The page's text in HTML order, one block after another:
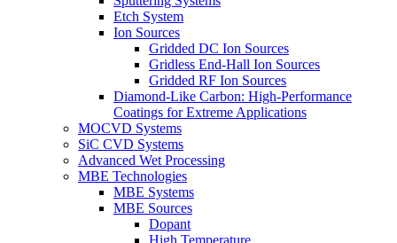
Etch System
Ion Sources
Gridded DC Ion Sources
Gridless End-Hall Ion Sources
Gridded RF Ion Sources
Diamond-Like Carbon: High-Performance
Coatings for Extreme Applications
MOCVD Systems
SiC CVD Systems
Advanced Wet Processing
MBE Technologies
MBE Systems
MBE Sources
Dopant
High Temperature